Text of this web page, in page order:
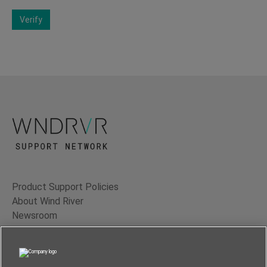
Verify
Product Support Policies
About Wind River
Newsroom
Contact Us
Terms of Use